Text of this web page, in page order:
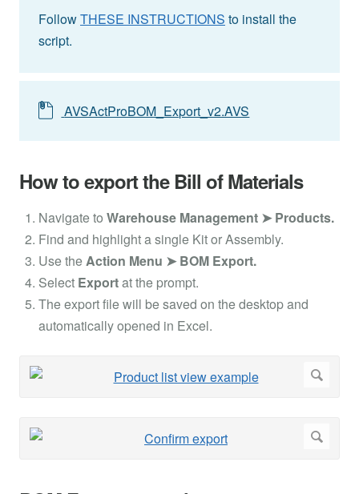
FollowTHESE INSTRUCTIONS to install the
script.
AVSActProBOM_Export_v2.AVS
How to export the Bill of Materials
Navigate to Warehouse Management ➤ Products.
Find and highlight a single Kit or Assembly.
Use theAction Menu ➤ BOM Export.
Select Exportat the prompt.
The export file will be saved on the desktop and
automatically opened in Excel.